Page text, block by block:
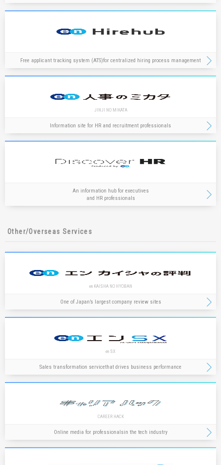
Free applicant tracking system (ATS)for centralized hiring process management
JINJI NO MIKATA
Information site for HR and recruitment professionals
An information hub for executives
and HR professionals
Other/Overseas Services
en KAISHA NO HYOBAN
One of Japan’s largest company review sites
en SX
Sales transformation servicethat drives business performance
CAREER HACK
Online media for professionalsin the tech industry